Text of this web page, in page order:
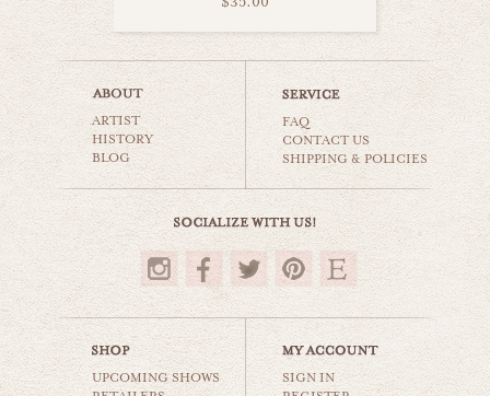
arizona mountains
world travel
$35.00
ARTIST
HISTORY
BLOG
FAQ
CONTACT US
SHIPPING & POLICIES
UPCOMING SHOWS
SIGN IN